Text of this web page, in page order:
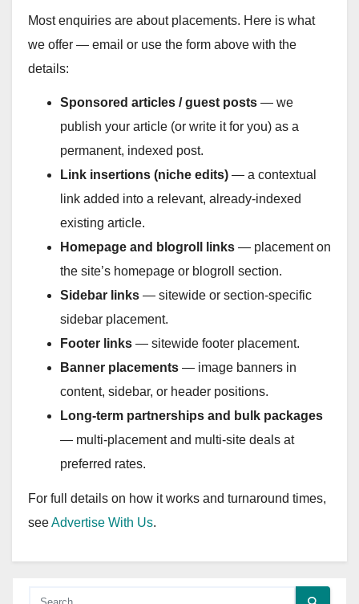
Most enquiries are about placements. Here is what
we offer — email or use the form above with the
details:
Sponsored articles / guest posts — we
publish your article (or write it for you) as a
permanent, indexed post.
Link insertions (niche edits) — a contextual
link added into a relevant, already-indexed
existing article.
Homepage and blogroll links — placement on
the site’s homepage or blogroll section.
Sidebar links — sitewide or section-specific
sidebar placement.
Footer links — sitewide footer placement.
Banner placements — image banners in
content, sidebar, or header positions.
Long-term partnerships and bulk packages
— multi-placement and multi-site deals at
preferred rates.
For full details on how it works and turnaround times,
seeAdvertise With Us.